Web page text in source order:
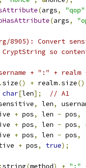
(args, "qop"
(args,
8905): Convert
so
+ ":" + realm
.size() + realm.size()
char[len];
// A1
, len,
+ pos, len - pos,
+ pos, len - pos,
+ pos, len - pos,
+ pos, true);
string(method) + ":"